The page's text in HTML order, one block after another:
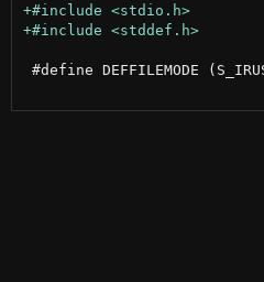
+#include <stdio.h>
+#include <stddef.h>
#define DEFFILEMODE